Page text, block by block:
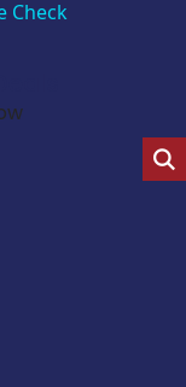
Check